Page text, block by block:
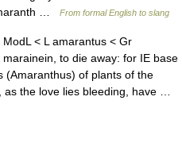
…
From formal English to slang
< L amarantus < Gr
to die away: for IE base
(Amaranthus) of plants of the
as the love lies bleeding, have …